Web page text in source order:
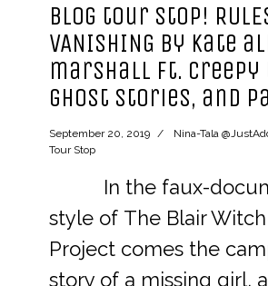
blog tour stop!
VANISHING by kate
marshall ft. creepy
ghost stories, and
September 20, 2019 Nina-Tala
Tour Stop
In the faux-
style of The Blair Witch
Project comes the
story of a missing girl,